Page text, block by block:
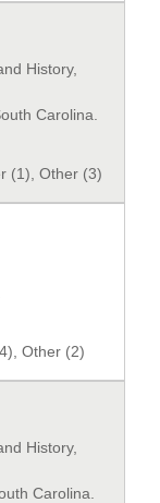
History,
Carolina.
(1), Other (3)
Other (2)
History,
Carolina.